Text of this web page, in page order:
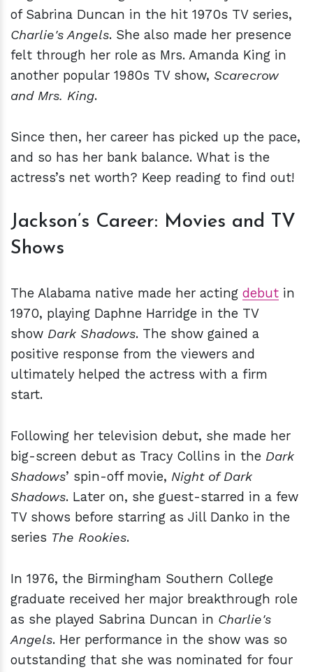
of Sabrina Duncan in the hit 1970s TV series,
Charlie's Angels. She also made her presence
felt through her role as Mrs. Amanda King in
another popular 1980s TV show, Scarecrow
and Mrs. King.
Since then, her career has picked up the pace,
and so has her bank balance. What is the
actress’s net worth? Keep reading to find out!
Jackson’s Career: Movies and TV
Shows
The Alabama native made her acting debut in
1970, playing Daphne Harridge in the TV
show Dark Shadows. The show gained a
positive response from the viewers and
ultimately helped the actress with a firm
start.
Following her television debut, she made her
big-screen debut as Tracy Collins in the Dark
Shadows’ spin-off movie, Night of Dark
Shadows. Later on, she guest-starred in a few
TV shows before starring as Jill Danko in the
series The Rookies.
In 1976, the Birmingham Southern College
graduate received her major breakthrough role
as she played Sabrina Duncan in Charlie's
Angels. Her performance in the show was so
outstanding that she was nominated for four